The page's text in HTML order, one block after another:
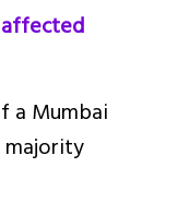
affected
a Mumbai